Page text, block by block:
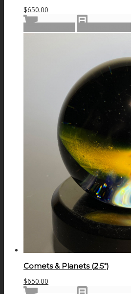
$650.00
Comets & Planets (2.5″)
$650.00